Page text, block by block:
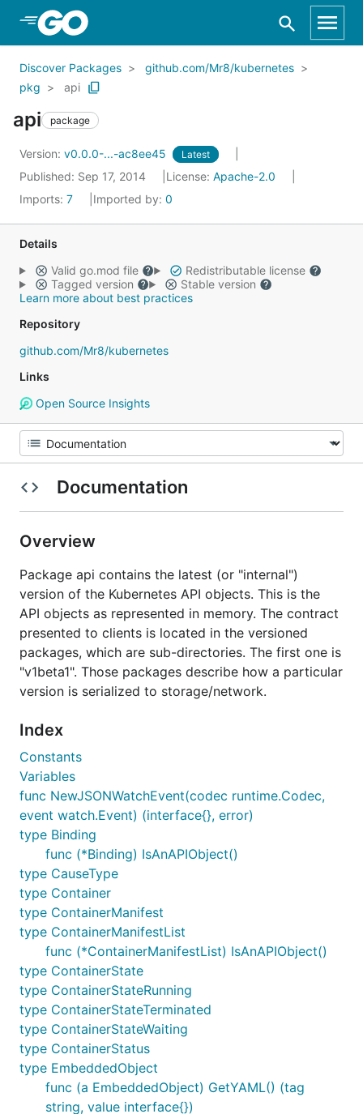
Skip to Main Content
Discover Packages
github.com/Mr8/kubernetes
pkg
api
api package
Version: v0.0.0-...-ac8ee45 Latest
Published: Sep 17, 2014 License: Apache-2.0
Imports: 7 Imported by: 0
Details
Valid go.mod file
Redistributable license
Tagged version
Stable version
Learn more about best practices
Repository
github.com/Mr8/kubernetes
Links
Open Source Insights
Documentation
Overview
Package api contains the latest (or "internal")
version of the Kubernetes API objects. This is the
API objects as represented in memory. The contract
presented to clients is located in the versioned
packages, which are sub-directories. The first one is
"v1beta1". Those packages describe how a particular
version is serialized to storage/network.
Index
Constants
Variables
func NewJSONWatchEvent(codec runtime.Codec,
event watch.Event) (interface{}, error)
type Binding
func (*Binding) IsAnAPIObject()
type CauseType
type Container
type ContainerManifest
type ContainerManifestList
func (*ContainerManifestList) IsAnAPIObject()
type ContainerState
type ContainerStateRunning
type ContainerStateTerminated
type ContainerStateWaiting
type ContainerStatus
type EmbeddedObject
func (a EmbeddedObject) GetYAML() (tag
string, value interface{})